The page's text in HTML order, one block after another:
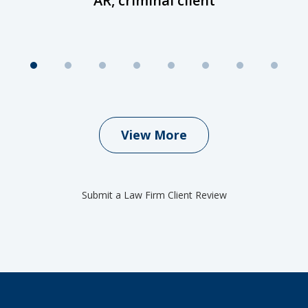
View More
Submit a Law Firm Client Review